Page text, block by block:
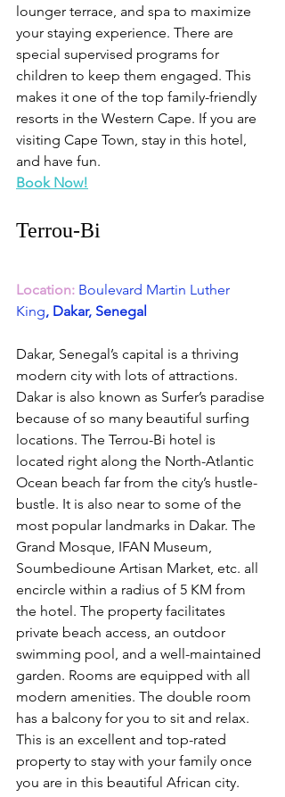
lounger terrace, and spa to maximize
your staying experience. There are
special supervised programs for
children to keep them engaged. This
makes it one of the top family-friendly
resorts in the Western Cape. If you are
visiting Cape Town, stay in this hotel,
and have fun.
Book Now!
Terrou-Bi
Location: Boulevard Martin Luther
King, Dakar, Senegal
Dakar, Senegal’s capital is a thriving
modern city with lots of attractions.
Dakar is also known as Surfer’s paradise
because of so many beautiful surfing
locations. The Terrou-Bi hotel is
located right along the North-Atlantic
Ocean beach far from the city’s hustle-
bustle. It is also near to some of the
most popular landmarks in Dakar. The
Grand Mosque, IFAN Museum,
Soumbedioune Artisan Market, etc. all
encircle within a radius of 5 KM from
the hotel. The property facilitates
private beach access, an outdoor
swimming pool, and a well-maintained
garden. Rooms are equipped with all
modern amenities. The double room
has a balcony for you to sit and relax.
This is an excellent and top-rated
property to stay with your family once
you are in this beautiful African city.